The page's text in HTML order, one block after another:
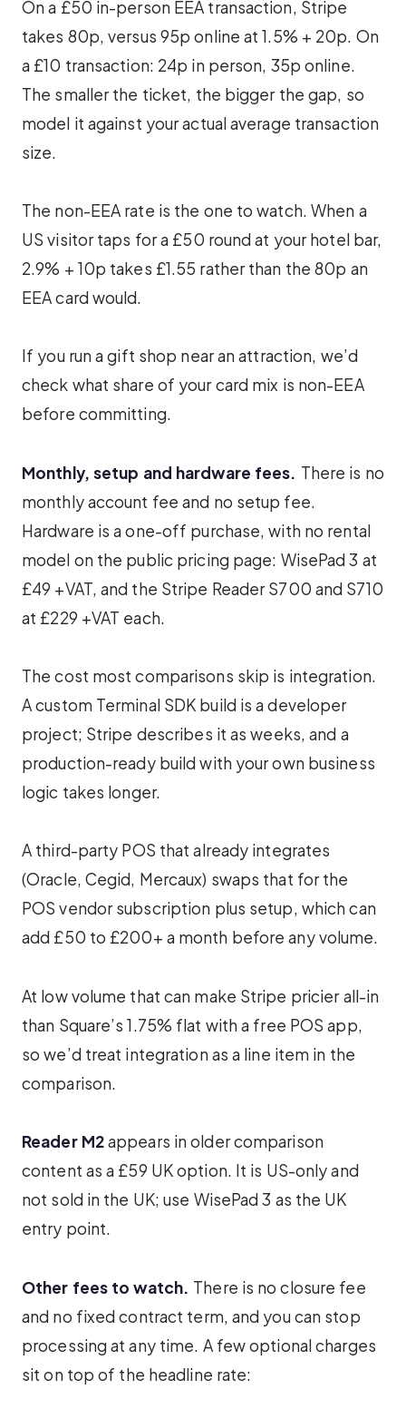
On a £50 in-person EEA transaction, Stripe
takes 80p, versus 95p online at 1.5% + 20p. On
a £10 transaction: 24p in person, 35p online.
The smaller the ticket, the bigger the gap, so
model it against your actual average transaction
size.
The non-EEA rate is the one to watch. When a
US visitor taps for a £50 round at your hotel bar,
2.9% + 10p takes £1.55 rather than the 80p an
EEA card would.
If you run a gift shop near an attraction, we’d
check what share of your card mix is non-EEA
before committing.
Monthly, setup and hardware fees. There is no
monthly account fee and no setup fee.
Hardware is a one-off purchase, with no rental
model on the public pricing page: WisePad 3 at
£49 +VAT, and the Stripe Reader S700 and S710
at £229 +VAT each.
The cost most comparisons skip is integration.
A custom Terminal SDK build is a developer
project; Stripe describes it as weeks, and a
production-ready build with your own business
logic takes longer.
A third-party POS that already integrates
(Oracle, Cegid, Mercaux) swaps that for the
POS vendor subscription plus setup, which can
add £50 to £200+ a month before any volume.
At low volume that can make Stripe pricier all-in
than Square’s 1.75% flat with a free POS app,
so we’d treat integration as a line item in the
comparison.
Reader M2appears in older comparison
content as a £59 UK option. It is US-only and
not sold in the UK; use WisePad 3 as the UK
entry point.
Other fees to watch. There is no closure fee
and no fixed contract term, and you can stop
processing at any time. A few optional charges
sit on top of the headline rate: